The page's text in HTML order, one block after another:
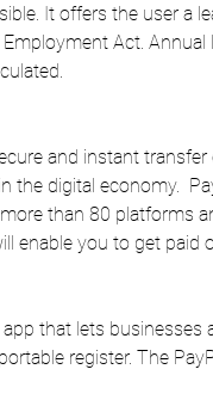
It offers the user a
Act.
and instant
the digital economy.
than 80 platforms
enable you to get paid
that lets businesses
register. The